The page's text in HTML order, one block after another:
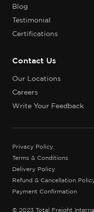
Blog
Testimonial
Certifications
Contact Us
Our Locations
Careers
Write Your Feedback
Privacy Policy
Terms & Conditions
Delivery Policy
Refund & Cancellation
Payment Confirmation
© 2023 Total Freight